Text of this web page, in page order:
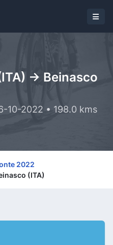
-> Beinasco
10-2022 • 198.0 kms
2022
(ITA)